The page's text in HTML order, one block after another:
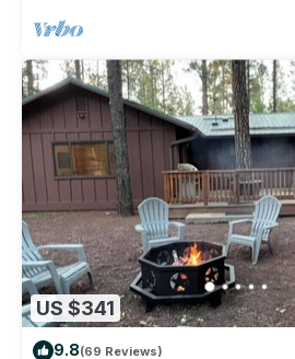
US $341
9.8(69 Reviews)